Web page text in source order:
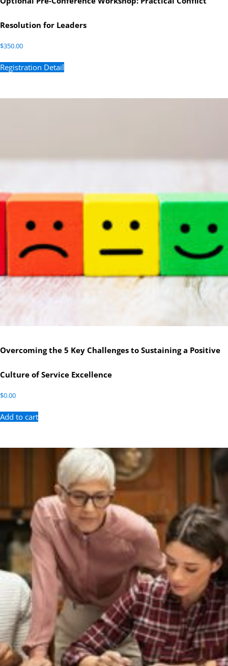
Resolution for Leaders
$350.00
Registration Detail
Overcoming the 5 Key Challenges to Sustaining a Positive
Culture of Service Excellence
$0.00
Add to cart